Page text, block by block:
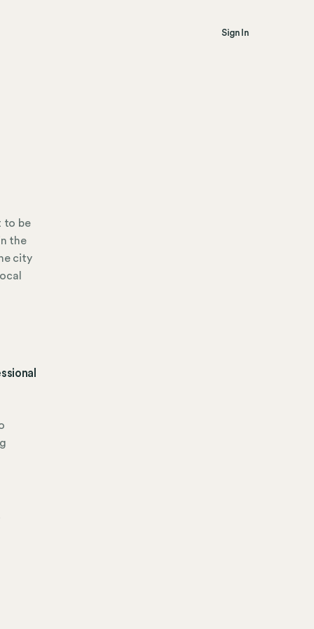
Sign In
to be
the
city